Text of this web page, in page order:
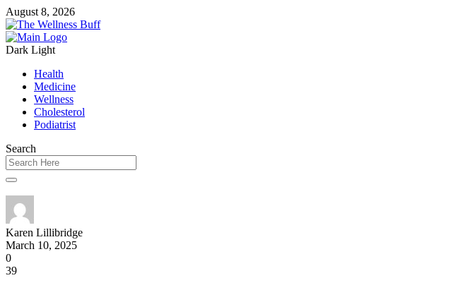
August 8, 2026
Dark Light
Health
Medicine
Wellness
Cholesterol
Podiatrist
Search
Karen Lillibridge
March 10, 2025
0
39